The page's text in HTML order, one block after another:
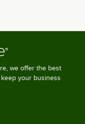
we offer the best
your business